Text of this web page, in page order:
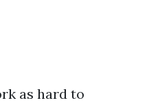
as hard to